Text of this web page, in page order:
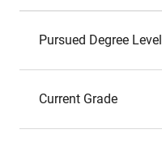
Pursued Degree Level
Current Grade